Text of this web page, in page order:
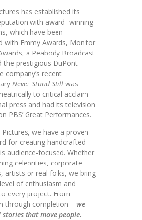
has established its
with award- winning
which have been
with Emmy Awards, Monitor
a Peabody Broadcast
the prestigious DuPont
company’s recent
Never Stand Still was
to critical acclaim
press and had its television
PBS’ Great Performances.
we have a proven
for creating handcrafted
audience-focused. Whether
celebrities, corporate
artists or real folks, we bring
of enthusiasm and
every project. From
through completion – we
that move people.